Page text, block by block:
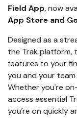
Field App, now
App Store and
Designed as a
the Trak platform,
features to your
you and your
Whether you're
access essential
you’re on quickly